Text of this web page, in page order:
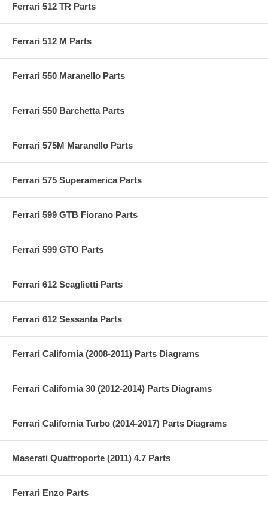
Ferrari 512 TR Parts
Ferrari 512 M Parts
Ferrari 550 Maranello Parts
Ferrari 550 Barchetta Parts
Ferrari 575M Maranello Parts
Ferrari 575 Superamerica Parts
Ferrari 599 GTB Fiorano Parts
Ferrari 599 GTO Parts
Ferrari 612 Scaglietti Parts
Ferrari 612 Sessanta Parts
Ferrari California (2008-2011) Parts Diagrams
Ferrari California 30 (2012-2014) Parts Diagrams
Ferrari California Turbo (2014-2017) Parts Diagrams
Maserati Quattroporte (2011) 4.7 Parts
Ferrari Enzo Parts